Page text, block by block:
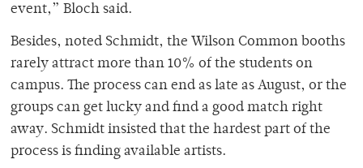
event,” Bloch said.
Besides, noted Schmidt, the Wilson Common booths
rarely attract more than 10% of the students on
campus. The process can end as late as August, or the
groups can get lucky and find a good match right
away. Schmidt insisted that the hardest part of the
process is finding available artists.